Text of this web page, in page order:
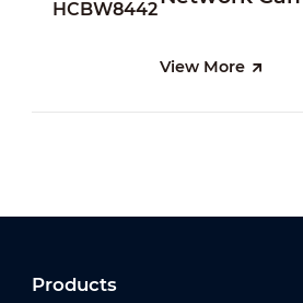
View More
Products